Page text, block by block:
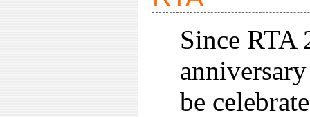
Since RTA
be